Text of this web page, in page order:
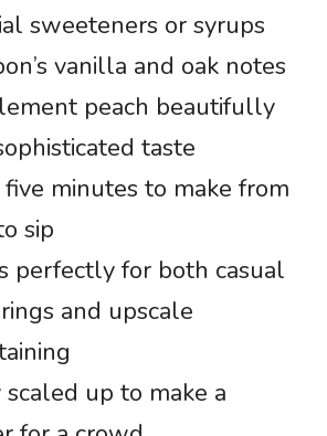
sweeteners or syrups
vanilla and oak notes
peach beautifully
taste
five minutes to make from
sip
perfectly for both casual
and upscale
scaled up to make a